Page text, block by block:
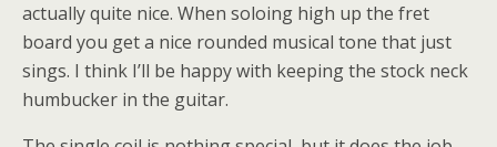
actually quite nice. When soloing high up the fret
board you get a nice rounded musical tone that just
sings. I think I’ll be happy with keeping the stock neck
humbucker in the guitar.